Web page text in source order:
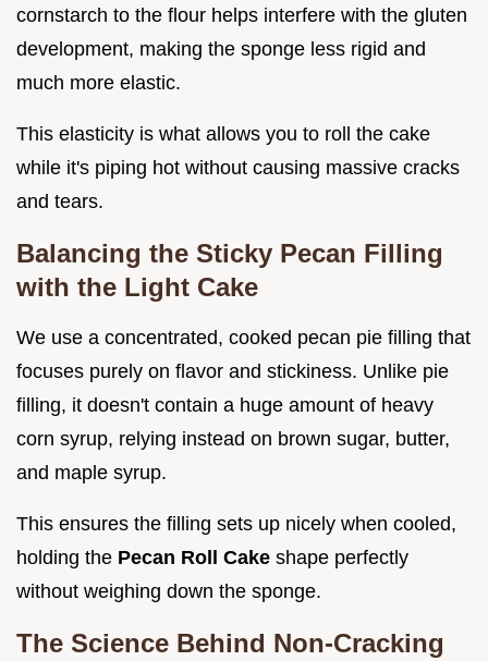
cornstarch to the flour helps interfere with the gluten
development, making the sponge less rigid and
much more elastic.
This elasticity is what allows you to roll the cake
while it's piping hot without causing massive cracks
and tears.
Balancing the Sticky Pecan Filling
with the Light Cake
We use a concentrated, cooked pecan pie filling that
focuses purely on flavor and stickiness. Unlike pie
filling, it doesn't contain a huge amount of heavy
corn syrup, relying instead on brown sugar, butter,
and maple syrup.
This ensures the filling sets up nicely when cooled,
holding the Pecan Roll Cake shape perfectly
without weighing down the sponge.
The Science Behind Non-Cracking